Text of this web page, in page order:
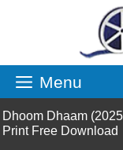
Menu
Dhoom Dhaam
Print Free Download